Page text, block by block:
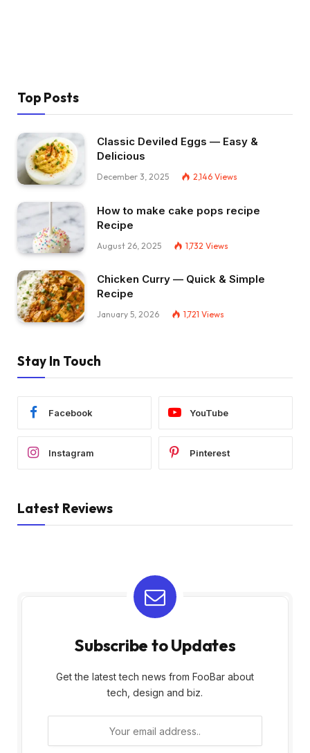
Top Posts
Classic Deviled Eggs — Easy &
Delicious
December 3, 2025 2,146 Views
How to make cake pops recipe
Recipe
August 26, 2025 1,732 Views
Chicken Curry — Quick & Simple
Recipe
January 5, 2026 1,721 Views
Stay In Touch
Facebook YouTube
Instagram Pinterest
Latest Reviews
Subscribe to Updates
Get the latest tech news from FooBar about
tech, design and biz.